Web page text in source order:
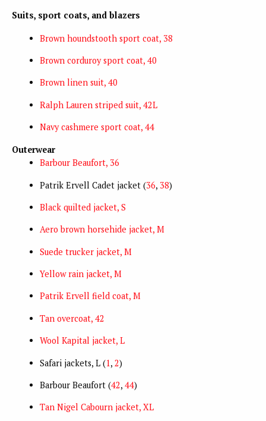
Suits, sport coats, and blazers
Brown houndstooth sport coat, 38
Brown corduroy sport coat, 40
Brown linen suit, 40
Ralph Lauren striped suit, 42L
Navy cashmere sport coat, 44
Outerwear
Barbour Beaufort, 36
Patrik Ervell Cadet jacket (36, 38)
Black quilted jacket, S
Aero brown horsehide jacket, M
Suede trucker jacket, M
Yellow rain jacket, M
Patrik Ervell field coat, M
Tan overcoat, 42
Wool Kapital jacket, L
Safari jackets, L (1, 2)
Barbour Beaufort (42, 44)
Tan Nigel Cabourn jacket, XL